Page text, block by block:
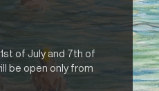
of July and 7th of
be open only from